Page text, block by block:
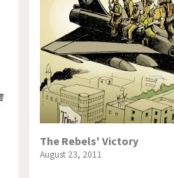
Change
crisis
America
Germany
WorldThe Rebels' Victory
August 23, 2011